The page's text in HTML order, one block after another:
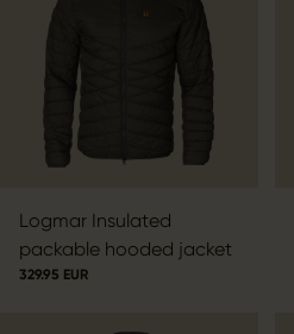
Logmar Insulated
packable hooded jacket
329.95 EUR